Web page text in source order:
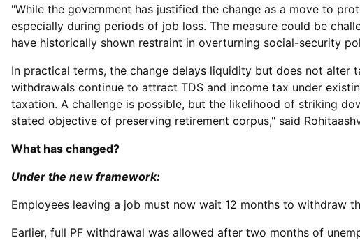
"While the government has justified the change as a move to
especially during periods of job loss. The measure could be
have historically shown restraint in overturning social-security
In practical terms, the change delays liquidity but does not
withdrawals continue to attract TDS and income tax under
taxation. A challenge is possible, but the likelihood of striking
stated objective of preserving retirement corpus," said
What has changed?
Under the new framework:
Employees leaving a job must now wait 12 months to withdraw
Earlier, full PF withdrawal was allowed after two months of